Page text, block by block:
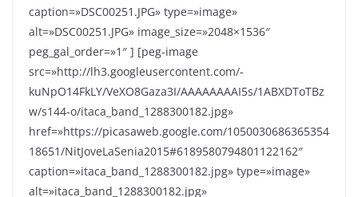
caption=»DSC00251.JPG» type=»image»
alt=»DSC00251.JPG» image_size=»2048×1536″
peg_gal_order=»1″ ] [peg-image
src=»http://lh3.googleusercontent.com/-
kuNpO14FkLY/VeXO8Gaza3I/AAAAAAAAI5s/1ABXDToTBz
w/s144-o/itaca_band_1288300182.jpg»
href=»https://picasaweb.google.com/1050030686365354
18651/NitJoveLaSenia2015#6189580794801122162″
caption=»itaca_band_1288300182.jpg» type=»image»
alt=»itaca_band_1288300182.jpg»